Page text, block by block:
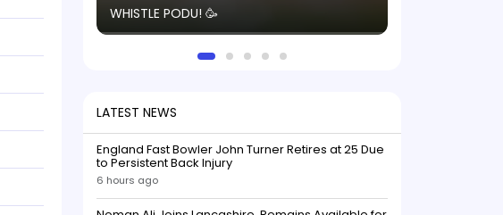
WHISTLE PODU! 🥳
LATEST NEWS
England Fast Bowler John Turner Retires at 25 Due
to Persistent Back Injury
6 hours ago